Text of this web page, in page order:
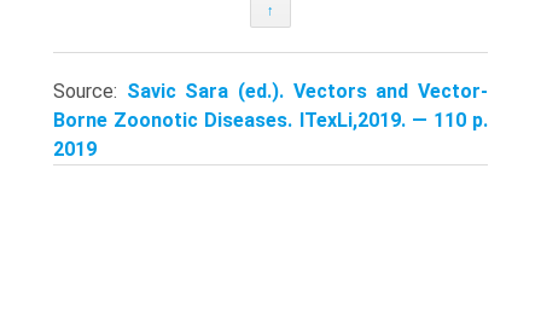
↑
Source: Savic Sara (ed.). Vectors and Vector-
Borne Zoonotic Diseases. ITexLi,2019. — 110 p.
2019